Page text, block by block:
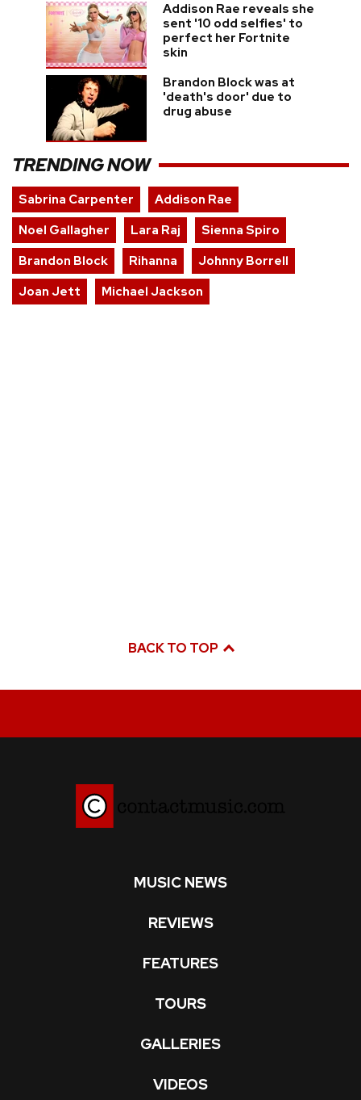
Addison Rae reveals she
sent '10 odd selfies' to
perfect her Fortnite
skin
Brandon Block was at
'death's door' due to
drug abuse
TRENDING NOW
Sabrina Carpenter
Addison Rae
Noel Gallagher
Lara Raj
Sienna Spiro
Brandon Block
Rihanna
Johnny Borrell
Joan Jett
Michael Jackson
BACK TO TOP
MUSIC NEWS
REVIEWS
FEATURES
TOURS
GALLERIES
VIDEOS